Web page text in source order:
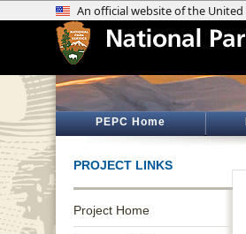
PEPC Home
PROJECT LINKS
Project Home